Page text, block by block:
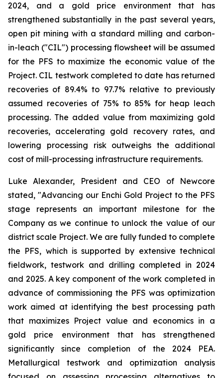
2024, and a gold price environment that has
strengthened substantially in the past several years,
open pit mining with a standard milling and carbon-
in-leach ("CIL") processing flowsheet will be assumed
for the PFS to maximize the economic value of the
Project. CIL testwork completed to date has returned
recoveries of 89.4% to 97.7% relative to previously
assumed recoveries of 75% to 85% for heap leach
processing. The added value from maximizing gold
recoveries, accelerating gold recovery rates, and
lowering processing risk outweighs the additional
cost of mill-processing infrastructure requirements.
Luke Alexander, President and CEO of Newcore
stated, "Advancing our Enchi Gold Project to the PFS
stage represents an important milestone for the
Company as we continue to unlock the value of our
district scale Project. We are fully funded to complete
the PFS, which is supported by extensive technical
fieldwork, testwork and drilling completed in 2024
and 2025. A key component of the work completed in
advance of commissioning the PFS was optimization
work aimed at identifying the best processing path
that maximizes Project value and economics in a
gold price environment that has strengthened
significantly since completion of the 2024 PEA.
Metallurgical testwork and optimization analysis